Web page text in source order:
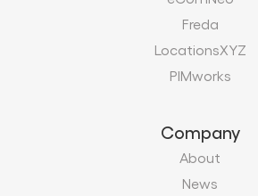
Company
About
News
Careers
Certifications
Vendors